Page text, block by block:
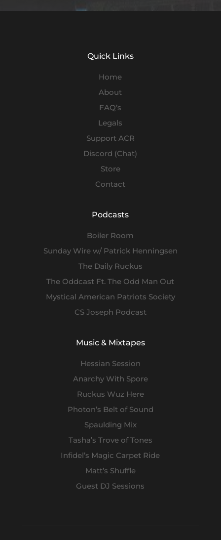
Quick Links
Home
About
FAQ’s
Legals
Support ACR
Discord (Chat)
Store
Contact
Podcasts
Boiler Room
Sunday Wire w/ Patrick Henningsen
The Daily Ruckus
The Oddcast Ft. The Odd Man Out
Mystical American Patriots Society
CS Joseph Podcast
Music & Mixtapes
Hessian Session
Anarchy With Spore
Ruckus Wuz Here
Photon’s Belt of Sound
Spaulding Mix
Tasha’s Trove of Tones
Infidel’s Magic Carpet Ride
Matt’s Shuffle
Guest DJ Sessions